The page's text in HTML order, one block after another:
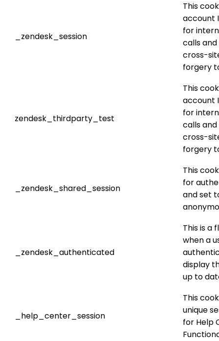
_zendesk_session
This
account
for
calls
cross-
forgery
zendesk_thirdparty_test
This
account
for
calls
cross-
forgery
_zendesk_shared_session
This
for
and set
_zendesk_authenticated
This is a
when a
display
up to
_help_center_session
This
unique
for Help